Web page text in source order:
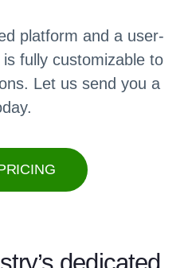
platform and a user-
fully customizable to
Let us send you a